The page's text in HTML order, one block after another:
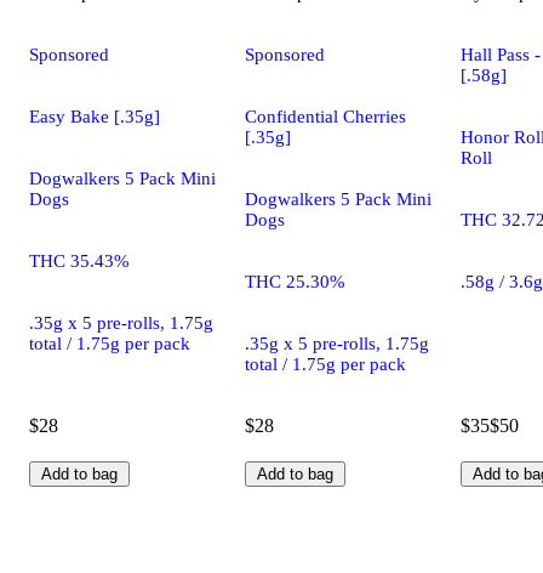
Sponsored
Easy Bake [.35g]
Dogwalkers 5 Pack Mini
Dogs
THC 35.43%
.35g x 5 pre-rolls, 1.75g
total / 1.75g per pack
$28
Add to bag
Sponsored
Confidential Cherries
[.35g]
Dogwalkers 5 Pack Mini
Dogs
THC 25.30%
.35g x 5 pre-rolls, 1.75g
total / 1.75g per pack
$28
Add to bag
Hall Pass
[.58g]
Honor
Roll
THC
.58g /
$35$50
Add to